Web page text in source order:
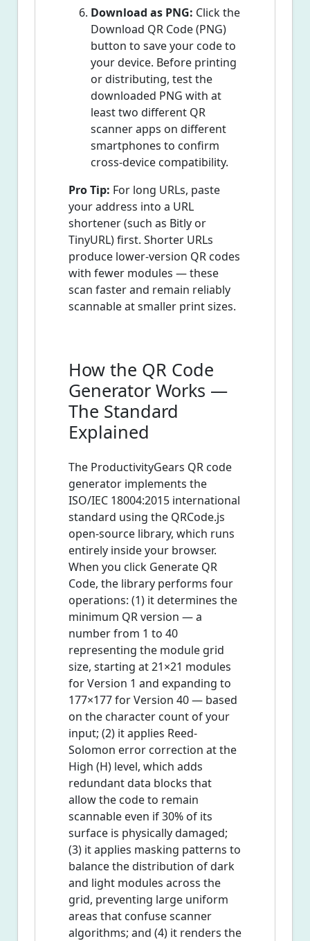
Download as PNG: Click the
Download QR Code (PNG)
button to save your code to
your device. Before printing
or distributing, test the
downloaded PNG with at
least two different QR
scanner apps on different
smartphones to confirm
cross-device compatibility.
Pro Tip: For long URLs, paste
your address into a URL
shortener (such as Bitly or
TinyURL) first. Shorter URLs
produce lower-version QR codes
with fewer modules — these
scan faster and remain reliably
scannable at smaller print sizes.
How the QR Code
Generator Works —
The Standard
Explained
The ProductivityGears QR code
generator implements the
ISO/IEC 18004:2015 international
standard using the QRCode.js
open-source library, which runs
entirely inside your browser.
When you click Generate QR
Code, the library performs four
operations: (1) it determines the
minimum QR version — a
number from 1 to 40
representing the module grid
size, starting at 21×21 modules
for Version 1 and expanding to
177×177 for Version 40 — based
on the character count of your
input; (2) it applies Reed-
Solomon error correction at the
High (H) level, which adds
redundant data blocks that
allow the code to remain
scannable even if 30% of its
surface is physically damaged;
(3) it applies masking patterns to
balance the distribution of dark
and light modules across the
grid, preventing large uniform
areas that confuse scanner
algorithms; and (4) it renders the